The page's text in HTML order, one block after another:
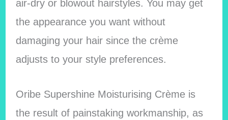
air-dry or blowout hairstyles. You may get
the appearance you want without
damaging your hair since the crème
adjusts to your style preferences.
Oribe Supershine Moisturising Crème is
the result of painstaking workmanship, as